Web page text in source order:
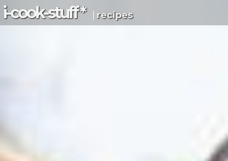
i-cook-stuff* recipes